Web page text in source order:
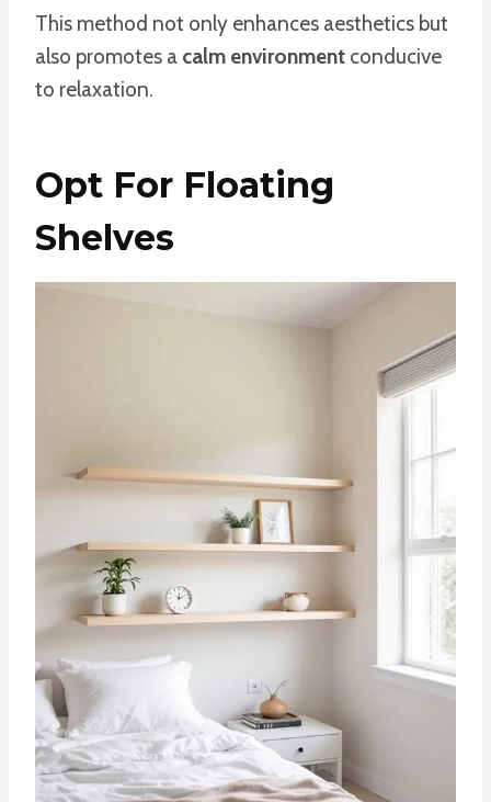
This method not only enhances aesthetics but
also promotes a calm environment conducive
to relaxation.
Opt For Floating
Shelves